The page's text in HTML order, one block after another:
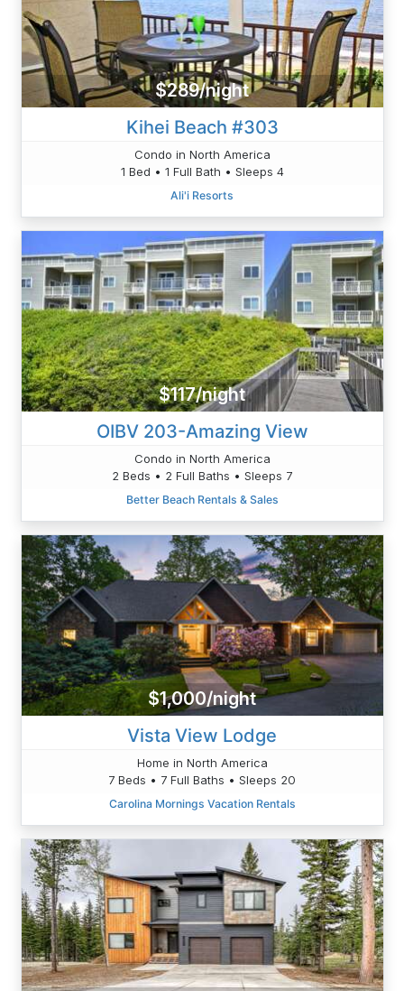
$289/night
Kihei Beach #303
Condo in North America
1 Bed • 1 Full Bath • Sleeps 4
Ali'i Resorts
$117/night
OIBV 203-Amazing View
Condo in North America
2 Beds • 2 Full Baths • Sleeps 7
Better Beach Rentals & Sales
$1,000/night
Vista View Lodge
Home in North America
7 Beds • 7 Full Baths • Sleeps 20
Carolina Mornings Vacation Rentals